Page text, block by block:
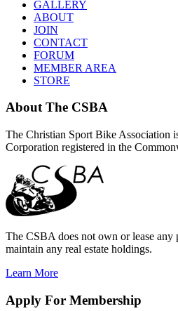
GALLERY
ABOUT
JOIN
CONTACT
FORUM
MEMBER AREA
STORE
AboutThe CSBA
The Christian Sport Bike Association
Corporation registered in the
The CSBA does not own or lease any
maintain any real estate holdings.
Learn More
Apply For Membership